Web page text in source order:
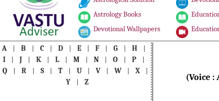
Astrology Books
Devotional Wallpapers
A | B | C | D | E | F | G | H
|
I
| J | K | L | M | N | O | P
|
Q
| R | S | T | U | V | W | X
|
Y
|Z (Voice :